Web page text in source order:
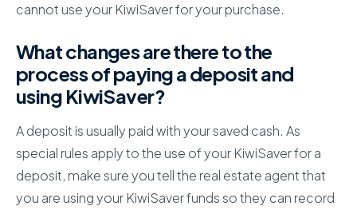
cannot use your KiwiSaver for your purchase.
What changes are there to the
process of paying a deposit and
using KiwiSaver?
A deposit is usually paid with your saved cash. As
special rules apply to the use of your KiwiSaver for a
deposit, make sure you tell the real estate agent that
you are using your KiwiSaver funds so they can record